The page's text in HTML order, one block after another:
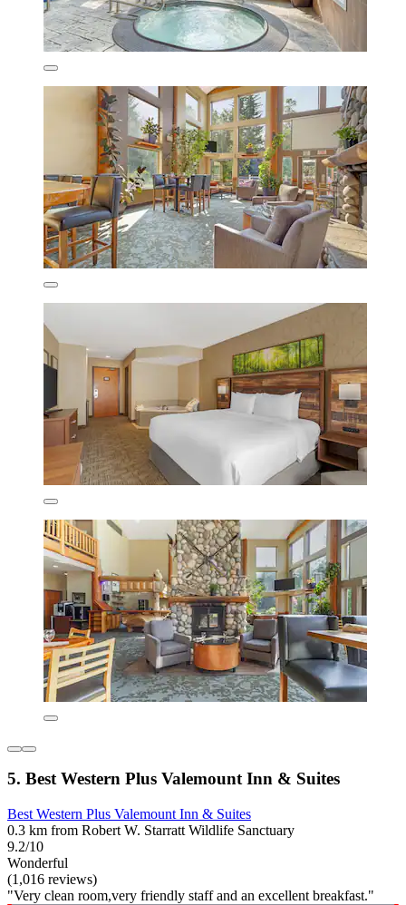
5. Best Western Plus Valemount Inn & Suites
Best Western Plus Valemount Inn & Suites
0.3 km from Robert W. Starratt Wildlife Sanctuary
9.2/10
Wonderful
(1,016 reviews)
"Very clean room,very friendly staff and an excellent breakfast."